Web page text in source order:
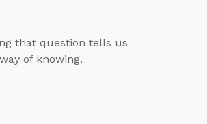
that question tells us
of knowing.